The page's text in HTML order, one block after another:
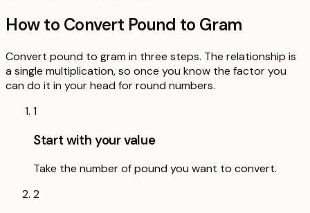
How to Convert Pound to Gram
Convert pound to gram in three steps. The relationship is
a single multiplication, so once you know the factor you
can do it in your head for round numbers.
1
Start with your value
Take the number of pound you want to convert.
2